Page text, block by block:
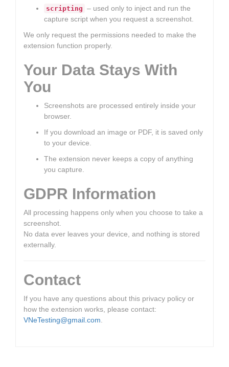
scripting – used only to inject and run the
capture script when you request a screenshot.
We only request the permissions needed to make the
extension function properly.
Your Data Stays With
You
Screenshots are processed entirely inside your
browser.
If you download an image or PDF, it is saved only
to your device.
The extension never keeps a copy of anything
you capture.
GDPR Information
All processing happens only when you choose to take a
screenshot.
No data ever leaves your device, and nothing is stored
externally.
Contact
If you have any questions about this privacy policy or
how the extension works, please contact:
VNeTesting@gmail.com